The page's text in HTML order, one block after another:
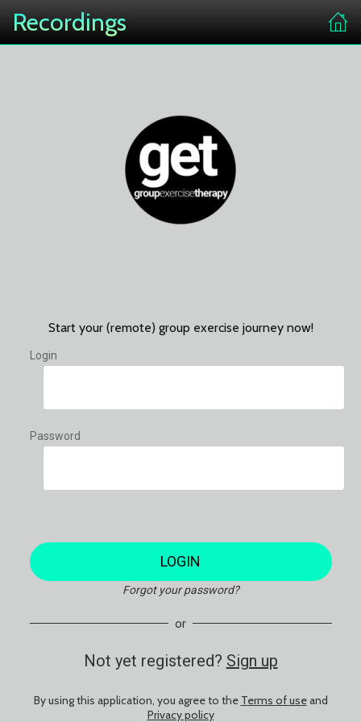
Recordings
Start your (remote) group exercise journey now!
Login
Password
LOGIN
Forgot your password?
or
Not yet registered? Sign up
By using this application, you agree to the Terms of useand
Privacy policy